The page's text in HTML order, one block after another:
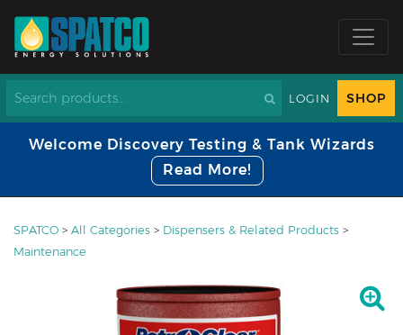
LOGIN SHOP
Welcome Discovery Testing & Tank Wizards
Read More!
SPATCO > All Categories > Dispensers & Related Products >
Maintenance